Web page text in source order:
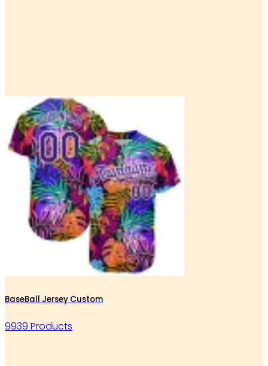
BaseBall Jersey Custom
9939 Products